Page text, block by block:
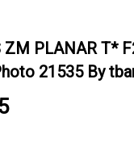
ZM PLANAR T*
21535 By